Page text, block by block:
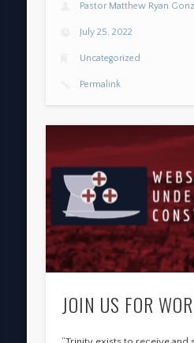
Pastor Matthew Ryan
July 25, 2022
Uncategorized
Permalink
JOIN US FOR